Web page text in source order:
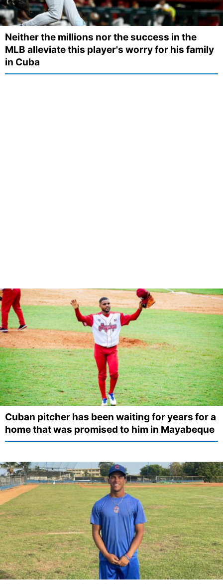
Neither the millions nor the success in the
MLB alleviate this player's worry for his family
in Cuba
Cuban pitcher has been waiting for years for a
home that was promised to him in Mayabeque